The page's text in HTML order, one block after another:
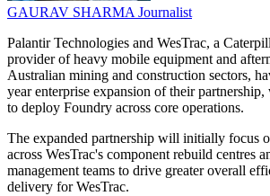
GAURAV SHARMAJournalist
Palantir Technologies and WesTrac, a
provider of heavy mobile equipment and
Australian mining and construction sectors,
year enterprise expansion of their
to deploy Foundry across core operations.
The expanded partnership will initially focus
across WesTrac's component rebuild centres
management teams to drive greater overall
delivery for WesTrac.